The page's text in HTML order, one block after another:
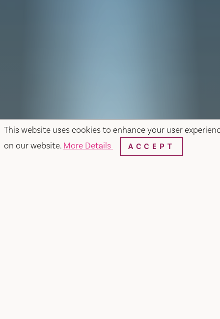
This website uses cookies to enhance your user
on our website. More Details ACCEPT